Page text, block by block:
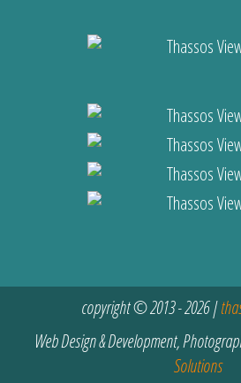
copyright © 2013 - 2026 |
Web Design & Development,
Solutions